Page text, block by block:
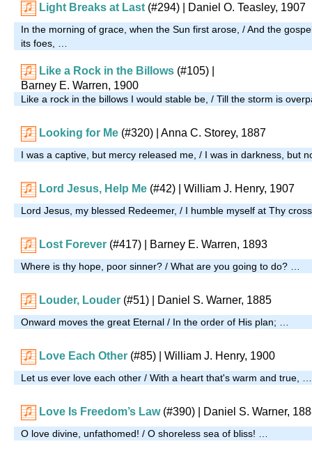
Light Breaks at Last (#294) | Daniel O. Teasley, 1907
In the morning of grace, when the Sun first arose, / And the
its foes, …
Like a Rock in the Billows (#105)
Barney E. Warren, 1900
Like a rock in the billows I would stable be, / Till the storm is
Looking for Me (#320) | Anna C. Storey, 1887
I was a captive, but mercy released me, / I was in darkness, but
Lord Jesus, Help Me (#42) | William J. Henry, 1907
Lord Jesus, my blessed Redeemer, / I humble myself at Thy
Lost Forever (#417) | Barney E. Warren, 1893
Where is thy hope, poor sinner? / What are you going to do? …
Louder, Louder (#51) | Daniel S. Warner, 1885
Onward moves the great Eternal / In the order of His plan; …
Love Each Other (#85) | William J. Henry, 1900
Let us ever love each other / With a heart that's warm and true, …
Love Is Freedom’s Law (#390) | Daniel S. Warner,
O love divine, unfathomed! / O shoreless sea of bliss! …